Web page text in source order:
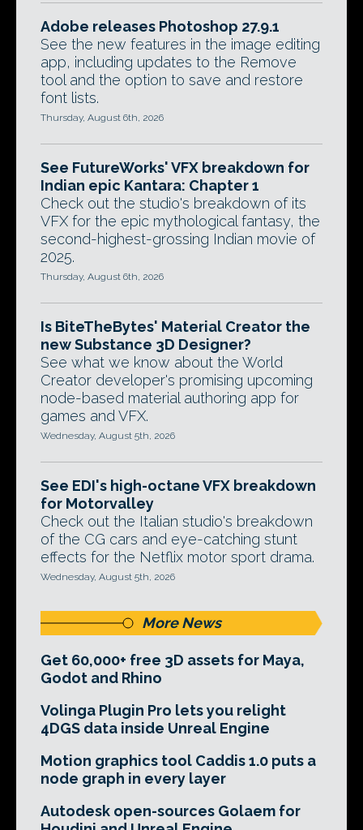
Adobe releases Photoshop 27.9.1
See the new features in the image editing
app, including updates to the Remove
tool and the option to save and restore
font lists.
Thursday, August 6th, 2026
See FutureWorks' VFX breakdown for
Indian epic Kantara: Chapter 1
Check out the studio's breakdown of its
VFX for the epic mythological fantasy, the
second-highest-grossing Indian movie of
2025.
Thursday, August 6th, 2026
Is BiteTheBytes' Material Creator the
new Substance 3D Designer?
See what we know about the World
Creator developer's promising upcoming
node-based material authoring app for
games and VFX.
Wednesday, August 5th, 2026
See EDI's high-octane VFX breakdown
for Motorvalley
Check out the Italian studio's breakdown
of the CG cars and eye-catching stunt
effects for the Netflix motor sport drama.
Wednesday, August 5th, 2026
More News
Get 60,000+ free 3D assets for Maya,
Godot and Rhino
Volinga Plugin Pro lets you relight
4DGS data inside Unreal Engine
Motion graphics tool Caddis 1.0 puts a
node graph in every layer
Autodesk open-sources Golaem for